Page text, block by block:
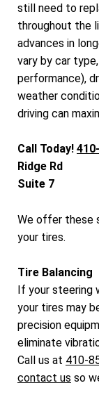
still need to
throughout the
advances in
vary by car
performance),
weather
driving can
Call Today!
Ridge Rd
Suite 7
We offer these
your tires.
Tire Balancing
If your steering
your tires may
precision
eliminate
Call us at 410-
contact us so